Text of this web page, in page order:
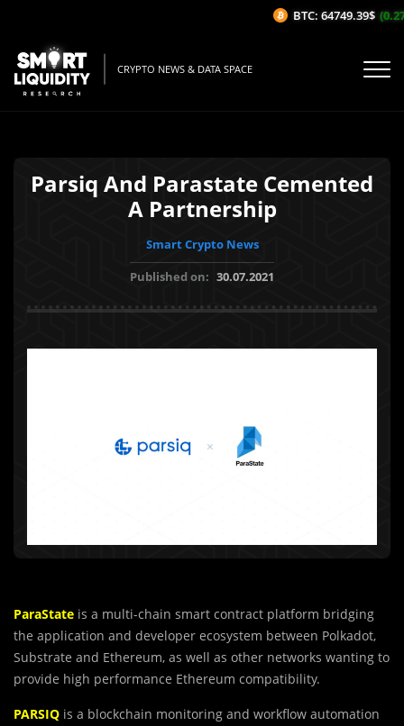
CRYPTO NEWS & DATA SPACE
Parsiq And Parastate Cemented
A Partnership
Smart Crypto News
Published on: 30.07.2021
ParaState is a multi-chain smart contract platform bridging
the application and developer ecosystem between Polkadot,
Substrate and Ethereum, as well as other networks wanting to
provide high performance Ethereum compatibility.
PARSIQ is a blockchain monitoring and workflow automation
BTC: 64749.39$